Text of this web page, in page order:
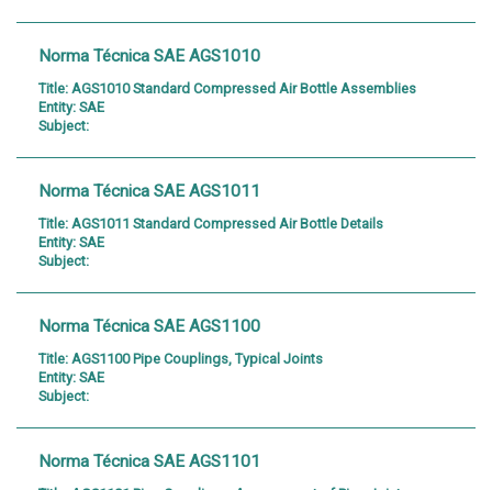
Norma Técnica SAE AGS1010
Title: AGS1010 Standard Compressed Air Bottle Assemblies
Entity: SAE
Subject:
Norma Técnica SAE AGS1011
Title: AGS1011 Standard Compressed Air Bottle Details
Entity: SAE
Subject:
Norma Técnica SAE AGS1100
Title: AGS1100 Pipe Couplings, Typical Joints
Entity: SAE
Subject:
Norma Técnica SAE AGS1101